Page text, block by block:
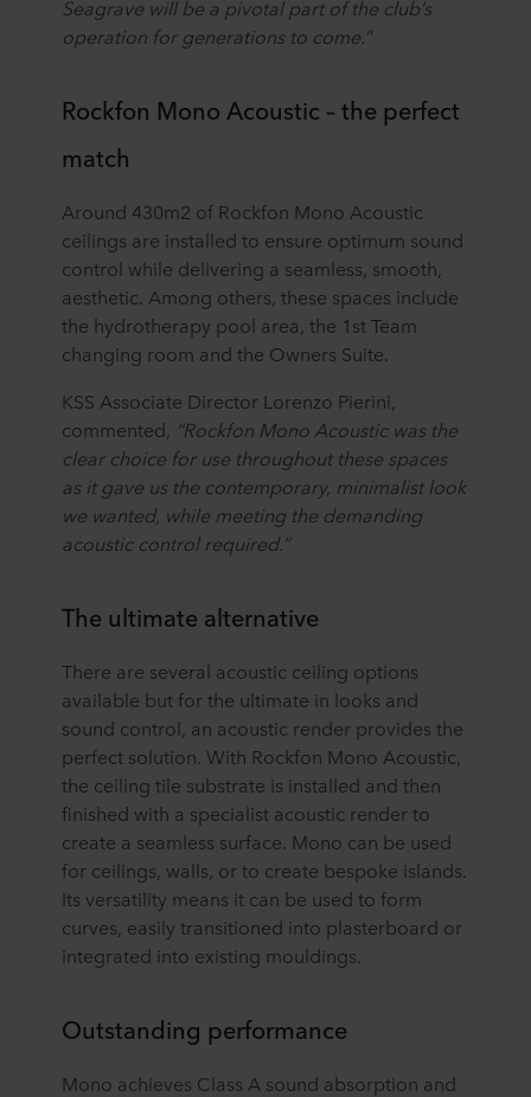
Seagrave will be a pivotal part of the club’s
operation for generations to come.”
Rockfon Mono Acoustic – the perfect
match
Around 430m2 of Rockfon Mono Acoustic
ceilings are installed to ensure optimum sound
control while delivering a seamless, smooth,
aesthetic. Among others, these spaces include
the hydrotherapy pool area, the 1st Team
changing room and the Owners Suite.
KSS Associate Director Lorenzo Pierini,
commented, “Rockfon Mono Acoustic was the
clear choice for use throughout these spaces
as it gave us the contemporary, minimalist look
we wanted, while meeting the demanding
acoustic control required.”
The ultimate alternative
There are several acoustic ceiling options
available but for the ultimate in looks and
sound control, an acoustic render provides the
perfect solution. With Rockfon Mono Acoustic,
the ceiling tile substrate is installed and then
finished with a specialist acoustic render to
create a seamless surface. Mono can be used
for ceilings, walls, or to create bespoke islands.
Its versatility means it can be used to form
curves, easily transitioned into plasterboard or
integrated into existing mouldings.
Outstanding performance
Mono achieves Class A sound absorption and